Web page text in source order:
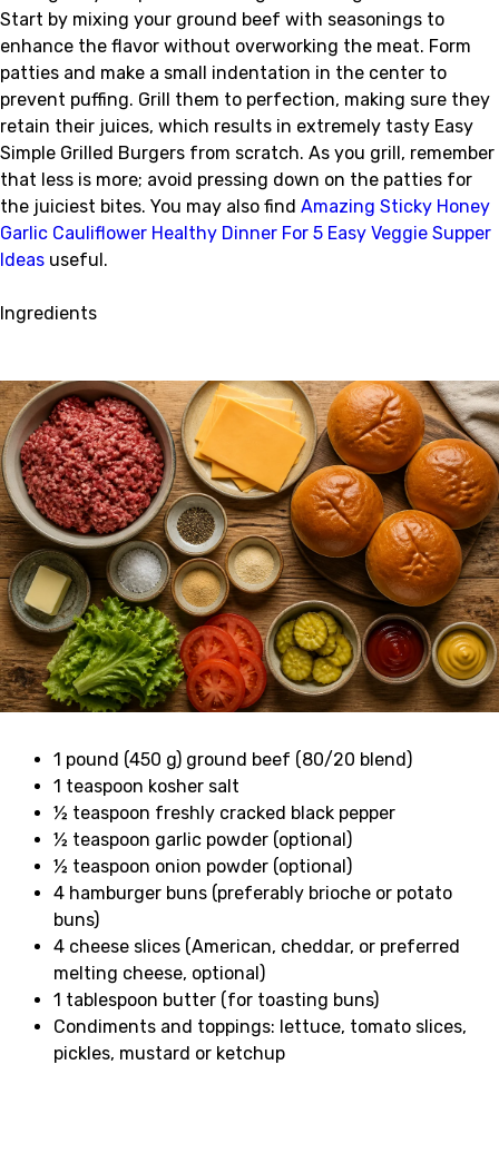
Start by mixing your ground beef with seasonings to
enhance the flavor without overworking the meat. Form
patties and make a small indentation in the center to
prevent puffing. Grill them to perfection, making sure they
retain their juices, which results in extremely tasty Easy
Simple Grilled Burgers from scratch. As you grill, remember
that less is more; avoid pressing down on the patties for
the juiciest bites. You may also find Amazing Sticky Honey
Garlic Cauliflower Healthy Dinner For 5 Easy Veggie Supper
Ideas useful.
Ingredients
1 pound (450 g) ground beef (80/20 blend)
1 teaspoon kosher salt
½ teaspoon freshly cracked black pepper
½ teaspoon garlic powder (optional)
½ teaspoon onion powder (optional)
4 hamburger buns (preferably brioche or potato
buns)
4 cheese slices (American, cheddar, or preferred
melting cheese, optional)
1 tablespoon butter (for toasting buns)
Condiments and toppings: lettuce, tomato slices,
pickles, mustard or ketchup